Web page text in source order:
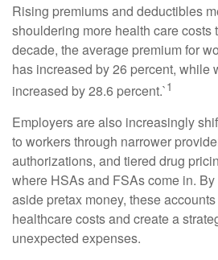
Rising premiums and deductibles
shouldering more health care costs
decade, the average premium for
has increased by 26 percent, while
increased by 28.6 percent.`1
Employers are also increasingly
to workers through narrower
authorizations, and tiered drug
where HSAs and FSAs come in.
aside pretax money, these
healthcare costs and create a
unexpected expenses.